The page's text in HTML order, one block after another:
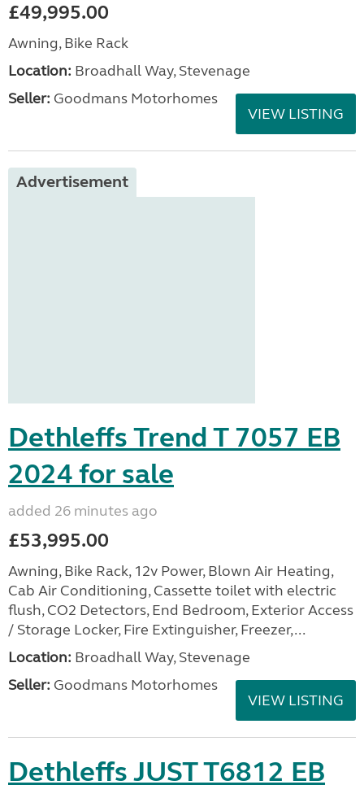
£49,995.00
Awning, Bike Rack
Location: Broadhall Way, Stevenage
Seller: Goodmans Motorhomes
VIEW LISTING
Advertisement
Dethleffs Trend T 7057 EB
2024 for sale
added 26 minutes ago
£53,995.00
Awning, Bike Rack, 12v Power, Blown Air Heating,
Cab Air Conditioning, Cassette toilet with electric
flush, CO2 Detectors, End Bedroom, Exterior Access
/ Storage Locker, Fire Extinguisher, Freezer,...
Location: Broadhall Way, Stevenage
Seller: Goodmans Motorhomes
VIEW LISTING
Dethleffs JUST T6812 EB